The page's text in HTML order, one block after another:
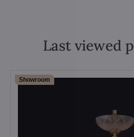
Last viewed
Showroom